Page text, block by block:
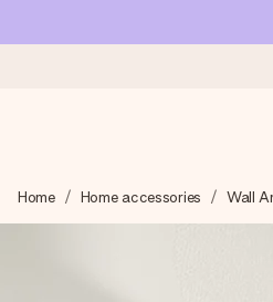
We craft your gift with care
Home Home accessories Wall